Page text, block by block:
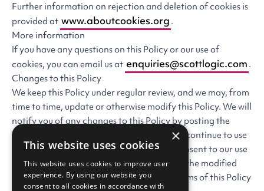
Further information on rejection and deletion of cookies is
provided at www.aboutcookies.org .
More information
If you have any questions on this Policy or our use of
cookies, you can email us at enquiries@scottlogic.com .
Changes to this Policy
We keep this Policy under regular review, and we may, from
time to time, update or otherwise modify this Policy. We will
notify you of any changes to this Policy by posting the
modified Policy on the Website. If you then continue to use
the Website, you will be confirming your consent to our use
of cookies or your information as set out in the modified
Policy. You are encouraged to check the terms of this Policy
×
This website uses cookies
This website uses cookies to improve user
experience. By using our website you
consent to all cookies in accordance with